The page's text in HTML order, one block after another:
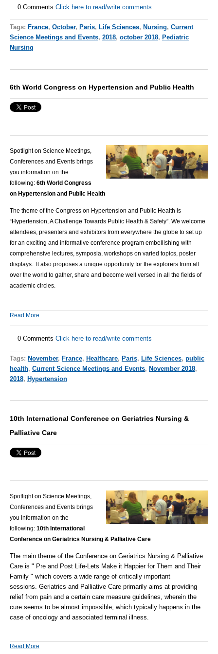
0 Comments Click here to read/write comments
Tags: France, October, Paris, Life Sciences, Nursing, Current
Science Meetings and Events, 2018, october 2018, Pediatric
Nursing
6th World Congress on Hypertension and Public Health
Spotlight on Science Meetings,
Conferences and Events brings
you information on the
following: 6th World Congress
on Hypertension and Public Health
The theme of the Congress on Hypertension and Public Health is
“Hypertension, A Challenge Towards Public Health & Safety”. We welcome
attendees, presenters and exhibitors from everywhere the globe to set up
for an exciting and informative conference program embellishing with
comprehensive lectures, symposia, workshops on varied topics, poster
displays. It also proposes a unique opportunity for the explorers from all
over the world to gather, share and become well versed in all the fields of
academic circles.
Read More
0 Comments Click here to read/write comments
Tags: November, France, Healthcare, Paris, Life Sciences, public
health, Current Science Meetings and Events, November 2018,
2018, Hypertension
10th International Conference on Geriatrics Nursing &
Palliative Care
Spotlight on Science Meetings,
Conferences and Events brings
you information on the
following: 10th International
Conference on Geriatrics Nursing & Palliative Care
The main theme of the Conference on Geriatrics Nursing & Palliative
Care is " Pre and Post Life-Lets Make it Happier for Them and Their
Family " which covers a wide range of critically important
sessions. Geriatrics and Palliative Care primarily aims at providing
relief from pain and a certain care measure guidelines, wherein the
cure seems to be almost impossible, which typically happens in the
case of oncology and associated terminal illness.
Read More